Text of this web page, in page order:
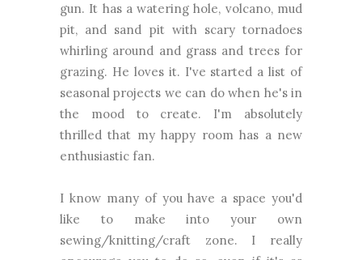
gun. It has a watering hole, volcano, mud
pit, and sand pit with scary tornadoes
whirling around and grass and trees for
grazing. He loves it. I've started a list of
seasonal projects we can do when he's in
the mood to create. I'm absolutely
thrilled that my happy room has a new
enthusiastic fan.
I know many of you have a space you'd
like to make into your own
sewing/knitting/craft zone. I really